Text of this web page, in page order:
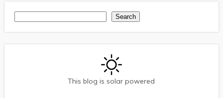
Search
This blog is solar powered